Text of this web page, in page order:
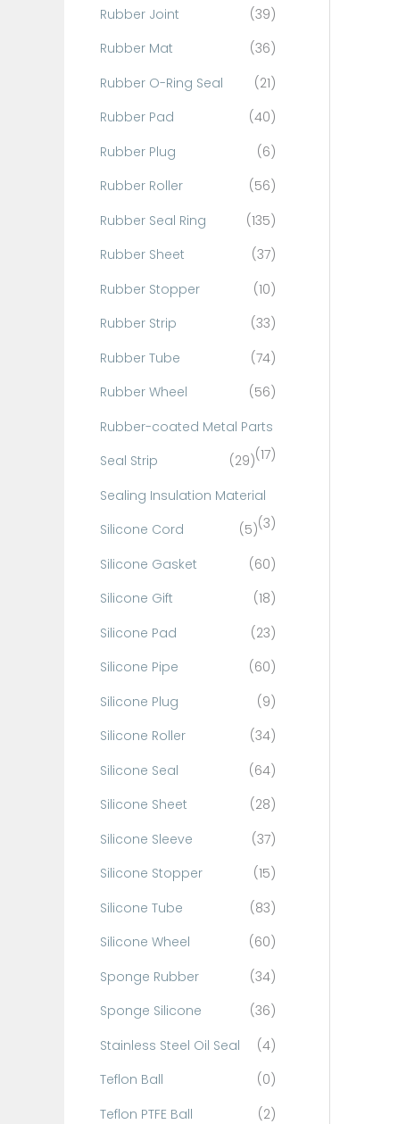
Rubber Joint
(39)
Rubber Mat
(36)
Rubber O-Ring Seal
(21)
Rubber Pad
(40)
Rubber Plug
(6)
Rubber Roller
(56)
Rubber Seal Ring
(135)
Rubber Sheet
(37)
Rubber Stopper
(10)
Rubber Strip
(33)
Rubber Tube
(74)
Rubber Wheel
(56)
Rubber-coated Metal Parts
(17)
Seal Strip
(29)
Sealing Insulation Material
(3)
Silicone Cord
(5)
Silicone Gasket
(60)
Silicone Gift
(18)
Silicone Pad
(23)
Silicone Pipe
(60)
Silicone Plug
(9)
Silicone Roller
(34)
Silicone Seal
(64)
Silicone Sheet
(28)
Silicone Sleeve
(37)
Silicone Stopper
(15)
Silicone Tube
(83)
Silicone Wheel
(60)
Sponge Rubber
(34)
Sponge Silicone
(36)
Stainless Steel Oil Seal
(4)
Teflon Ball
(0)
Teflon PTFE Ball
(2)